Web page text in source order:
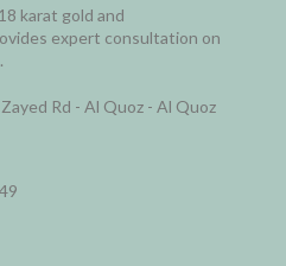
karat gold and
expert consultation on
Rd - Al Quoz - Al Quoz